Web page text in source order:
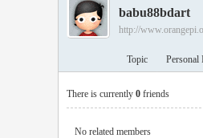
babu88bdart
http://
Topic Personal
There is currently 0 friends
No related members